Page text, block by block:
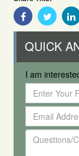
Share
With
Facebook
With
QUICK
I am
Enter
Your
First
and
Last
Name
Email
Address
Questions/